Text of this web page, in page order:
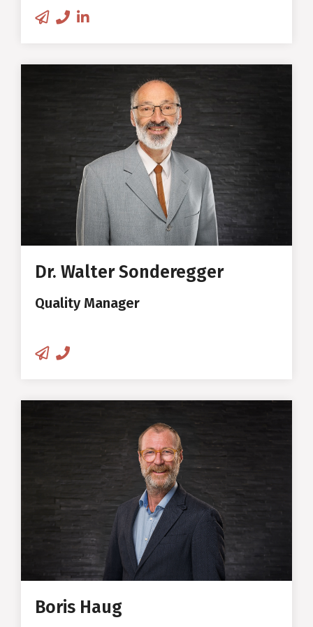
drinking bottle for sweet drinks
Dr. Walter Sonderegger
Quality Manager
Walter Sonderegger
Quality Manager
Studies/PhD in Wood Science at
ETH Zurich
Wood Engineer at the Institute
for Building Materials at ETH
Deep expertise in wood
mechanics, wood physics and
research articles in journals and
reference books on wood and
wood physics
Boris Haug
Boris Haug
Business Development & Sales
Manager
Certified violin maker, I.P.I.A.L.L.
Cremona
25+ years of professional
experience as a violin maker